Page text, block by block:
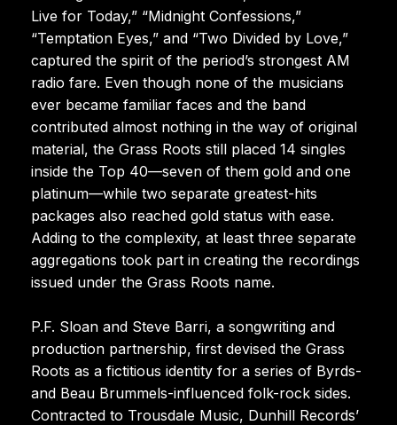
Live for Today,” “Midnight Confessions,”
“Temptation Eyes,” and “Two Divided by Love,”
captured the spirit of the period’s strongest AM
radio fare. Even though none of the musicians
ever became familiar faces and the band
contributed almost nothing in the way of original
material, the Grass Roots still placed 14 singles
inside the Top 40—seven of them gold and one
platinum—while two separate greatest-hits
packages also reached gold status with ease.
Adding to the complexity, at least three separate
aggregations took part in creating the recordings
issued under the Grass Roots name.
P.F. Sloan and Steve Barri, a songwriting and
production partnership, first devised the Grass
Roots as a fictitious identity for a series of Byrds-
and Beau Brummels-influenced folk-rock sides.
Contracted to Trousdale Music, Dunhill Records’